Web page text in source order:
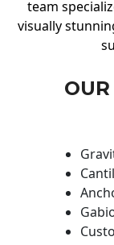
team
visually